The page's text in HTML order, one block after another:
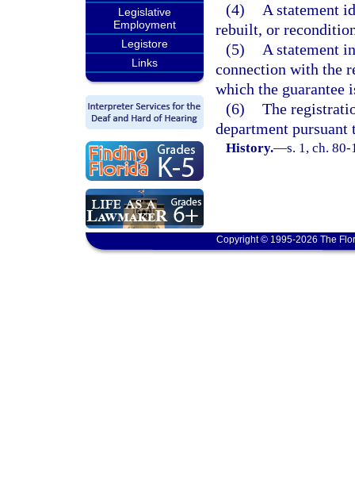
Legislative
Employment
Legistore
Links
(4)
A statement
rebuilt, or
(5)
A statement
connection with the
which the guarantee
(6) The
department pursuant
History.—s. 1, ch.
Copyright © 1995-2026 The